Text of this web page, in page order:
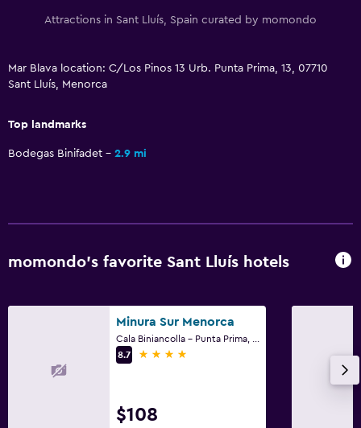
Attractions in Sant Lluís, Spain curated by momondo
Mar Blava location: C/Los Pinos 13 Urb. Punta Prima, 13, 07710
Sant Lluís, Menorca
Top landmarks
Bodegas Binifadet 2.9 mi
momondo’s favorite Sant Lluís hotels
Minura Sur Menorca
8.7
4 stars
$108